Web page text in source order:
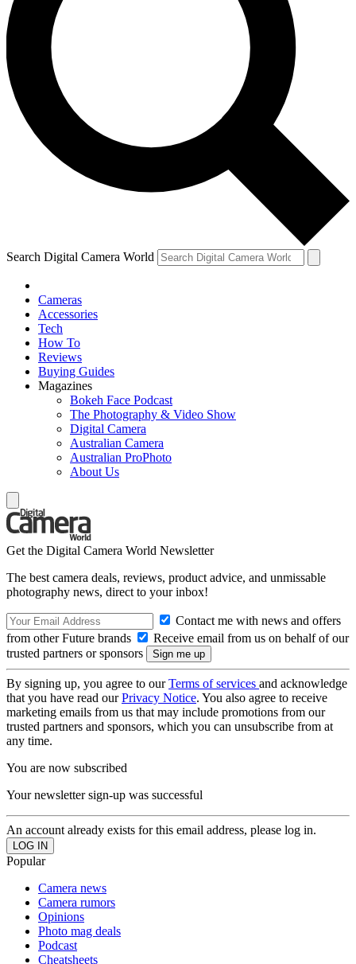
Search Digital Camera World
Cameras
Accessories
Tech
How To
Reviews
Buying Guides
Magazines
Bokeh Face Podcast
The Photography & Video Show
Digital Camera
Australian Camera
Australian ProPhoto
About Us
Get the Digital Camera World Newsletter
The best camera deals, reviews, product advice, and unmissable
photography news, direct to your inbox!
Contact me with news and offers
from other Future brands
Receive email from us on behalf of our
trusted partners or sponsors
By signing up, you agree to ourTerms of services and acknowledge
that you have read ourPrivacy Notice. You also agree to receive
marketing emails from us that may include promotions from our
trusted partners and sponsors, which you can unsubscribe from at
any time.
You are now subscribed
Your newsletter sign-up was successful
An account already exists for this email address, please log in.
Popular
Camera news
Camera rumors
Opinions
Photo mag deals
Podcast
Cheatsheets